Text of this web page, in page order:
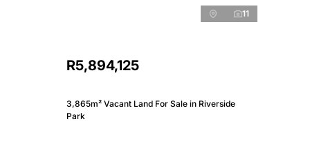
11
R5,894,125
3,865m² Vacant Land For Sale in Riverside
Park